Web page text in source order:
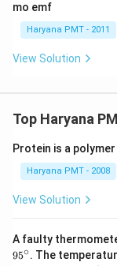
mo emf
Haryana PMT - 2011
View Solution
Top Haryana
Protein is a
Haryana PMT - 2008
View Solution
A faulty
95∘. The